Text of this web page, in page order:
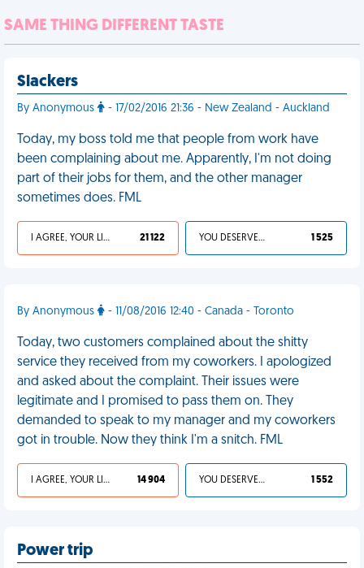
SAME THING DIFFERENT TASTE
Slackers
By Anonymous - 17/02/2016 21:36 - New Zealand - Auckland
Today, my boss told me that people from work have
been complaining about me. Apparently, I'm not doing
part of their jobs for them, and the other manager
sometimes does. FML
I AGREE, YOUR LIFE SUCKS 21 122 YOU DESERVED IT 1 525
By Anonymous - 11/08/2016 12:40 - Canada - Toronto
Today, two customers complained about the shitty
service they received from my coworkers. I apologized
and asked about the complaint. Their issues were
legitimate and I promised to pass them on. They
demanded to speak to my manager and my coworkers
got in trouble. Now they think I'm a snitch. FML
I AGREE, YOUR LIFE SUCKS 14 904 YOU DESERVED IT 1 552
Power trip